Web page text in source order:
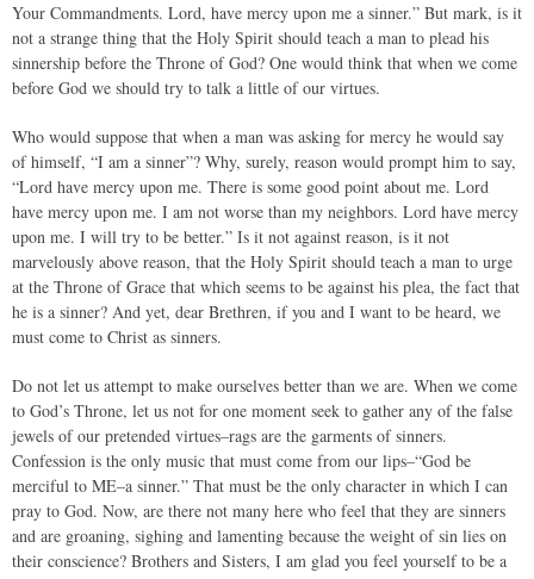
Your Commandments. Lord, have mercy upon me a sinner.” But mark, is it
not a strange thing that the Holy Spirit should teach a man to plead his
sinnership before the Throne of God? One would think that when we come
before God we should try to talk a little of our virtues.
Who would suppose that when a man was asking for mercy he would say
of himself, “I am a sinner”? Why, surely, reason would prompt him to say,
“Lord have mercy upon me. There is some good point about me. Lord
have mercy upon me. I am not worse than my neighbors. Lord have mercy
upon me. I will try to be better.” Is it not against reason, is it not
marvelously above reason, that the Holy Spirit should teach a man to urge
at the Throne of Grace that which seems to be against his plea, the fact that
he is a sinner? And yet, dear Brethren, if you and I want to be heard, we
must come to Christ as sinners.
Do not let us attempt to make ourselves better than we are. When we come
to God’s Throne, let us not for one moment seek to gather any of the false
jewels of our pretended virtues–rags are the garments of sinners.
Confession is the only music that must come from our lips–“God be
merciful to ME–a sinner.” That must be the only character in which I can
pray to God. Now, are there not many here who feel that they are sinners
and are groaning, sighing and lamenting because the weight of sin lies on
their conscience? Brothers and Sisters, I am glad you feel yourself to be a